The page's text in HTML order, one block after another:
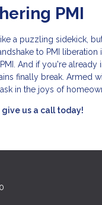
PMI
a puzzling sidekick,
to PMI
And if you're
finally break. Armed
in the joys of
give us a call today!